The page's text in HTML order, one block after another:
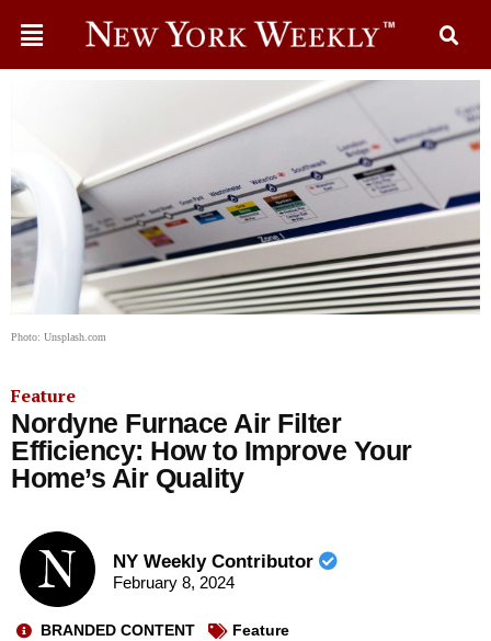
Photo: Unsplash.com
Feature
Nordyne Furnace Air Filter
Efficiency: How to Improve Your
Home’s Air Quality
NY Weekly Contributor
February 8, 2024
BRANDED CONTENT Feature